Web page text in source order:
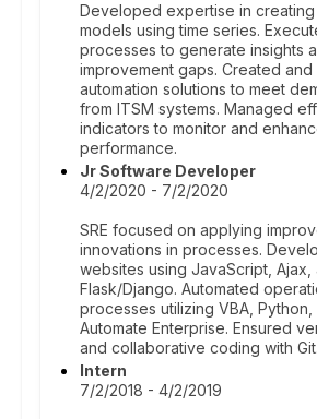
Developed expertise in
models using time series.
processes to generate insights
improvement gaps. Created
automation solutions to meet
from ITSM systems. Managed
indicators to monitor and
performance.
Jr Software Developer
4/2/2020 - 7/2/2020
SRE focused on applying
innovations in processes.
websites using JavaScript, Ajax,
Flask/Django. Automated
processes utilizing VBA, Python,
Automate Enterprise. Ensured
and collaborative coding with Git.
Intern
7/2/2018 - 4/2/2019